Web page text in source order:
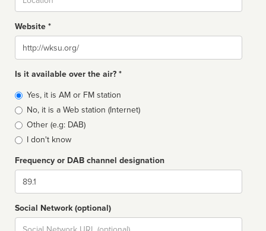
Website *
Website
Is it available over the air? *
Broadcast
type
Yes, it is AM or FM station
No, it is a Web station (Internet)
Other (e.g: DAB)
I don't know
Frequency or DAB channel designation
Dial
Social Network (optional)
Social